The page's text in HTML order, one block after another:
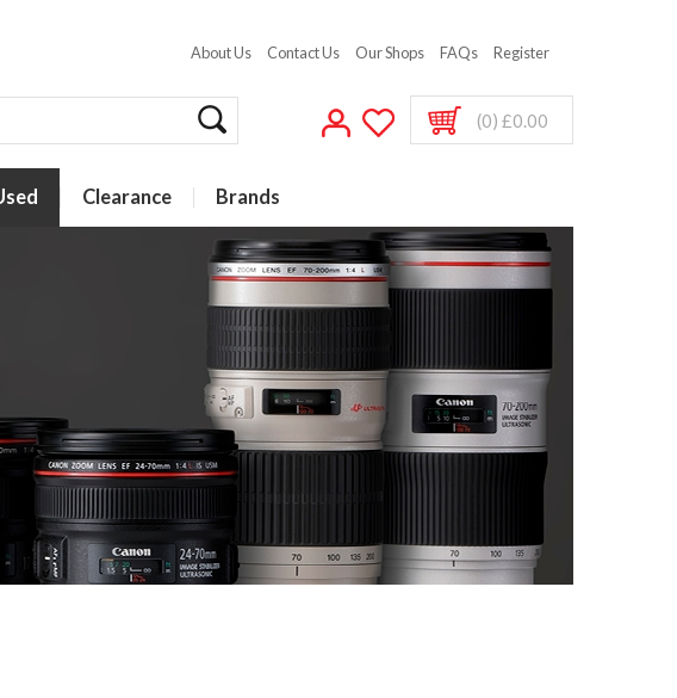
About Us Contact Us Our Shops FAQs Register
(0) £0.00
Clearance Brands